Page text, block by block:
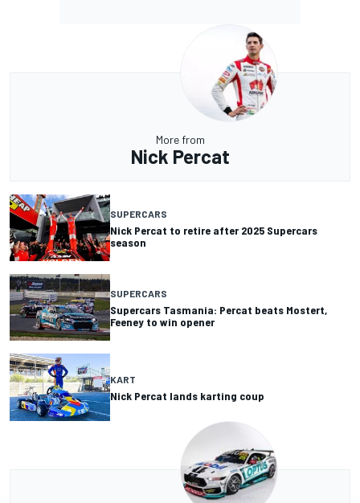
More from
Nick Percat
SUPERCARS
Nick Percat to retire after 2025 Supercars
season
SUPERCARS
Supercars Tasmania: Percat beats Mostert,
Feeney to win opener
KART
Nick Percat lands karting coup